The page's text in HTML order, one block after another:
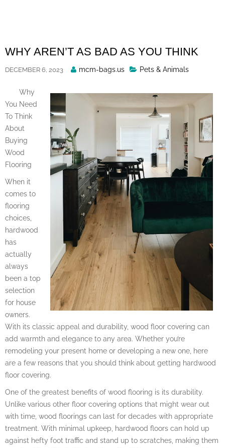
WHY AREN’T AS BAD AS YOU THINK
DECEMBER 6, 2023
Posted
mcm-bags.us Pets & Animals
Why
You Need
To Think
About
Buying
Wood
Flooring
When it
comes to
flooring
choices,
hardwood
has
actually
always
been a top
selection
for house
owners.
With its classic appeal and durability, wood floor covering can
add warmth and elegance to any area. Whether you’re
remodeling your present home or developing a new one, here
are a few reasons that you should think about getting hardwood
floor covering.
One of the greatest benefits of wood flooring is its durability.
Unlike various other floor covering options that might wear out
with time, wood floorings can last for decades with appropriate
treatment. With minimal upkeep, hardwood floors can hold up
against hefty foot traffic and stand up to scratches, making them